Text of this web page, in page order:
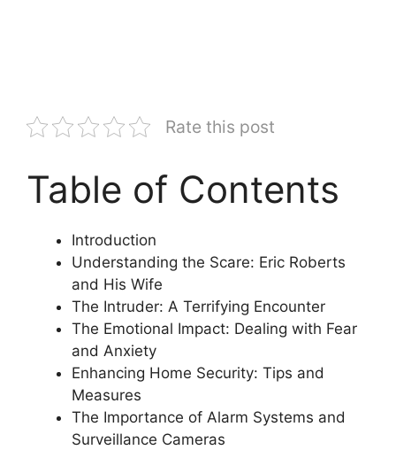
Rate this post
Table of Contents
Introduction
Understanding the Scare: Eric Roberts
and His Wife
The Intruder: A Terrifying Encounter
The Emotional Impact: Dealing with Fear
and Anxiety
Enhancing Home Security: Tips and
Measures
The Importance of Alarm Systems and
Surveillance Cameras